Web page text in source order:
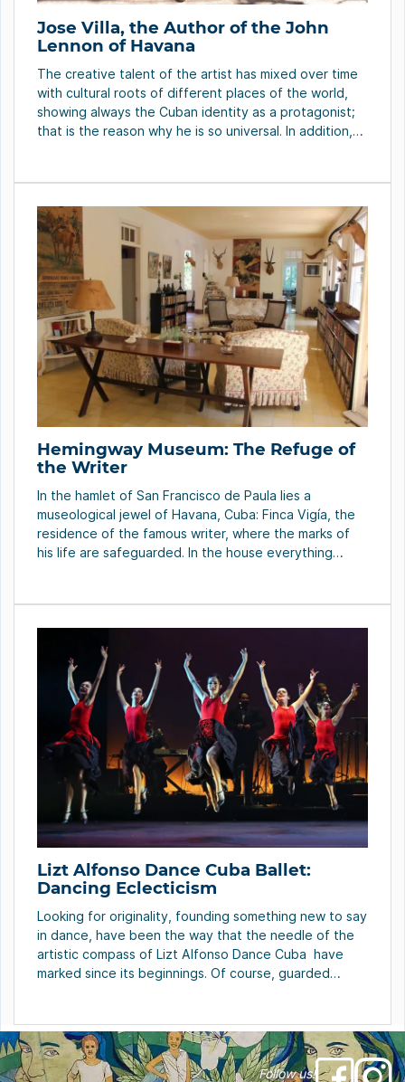
Jose Villa, the Author of the John
Lennon of Havana
The creative talent of the artist has mixed over time
with cultural roots of different places of the world,
showing always the Cuban identity as a protagonist;
that is the reason why he is so universal. In addition,
Hemingway Museum: The Refuge of
the Writer
In the hamlet of San Francisco de Paula lies a
museological jewel of Havana, Cuba: Finca Vigía, the
residence of the famous writer, where the marks of
his life are safeguarded. In the house everything
[…]
Lizt Alfonso Dance Cuba Ballet:
Dancing Eclecticism
Looking for originality, founding something new to say
in dance, have been the way that the needle of the
artistic compass of Lizt Alfonso Dance Cuba have
marked since its beginnings. Of course, guarded
success… Another characteristic of […]
Follow us!